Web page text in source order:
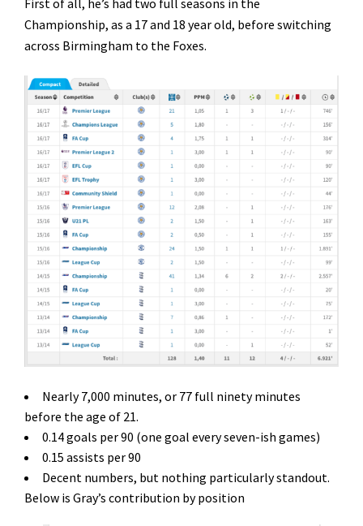
First of all, he’s had two full seasons in the
Championship, as a 17 and 18 year old, before switching
across Birmingham to the Foxes.
Nearly 7,000 minutes, or 77 full ninety minutes
before the age of 21.
0.14 goals per 90 (one goal every seven-ish games)
0.15 assists per 90
Decent numbers, but nothing particularly standout.
Below is Gray’s contribution by position